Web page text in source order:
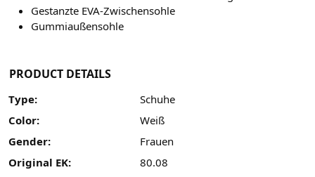
Gestanzte EVA-Zwischensohle
Gummiaußensohle
PRODUCT DETAILS
Type:
Schuhe
Color:
Weiß
Gender:
Frauen
Original EK:
80.08